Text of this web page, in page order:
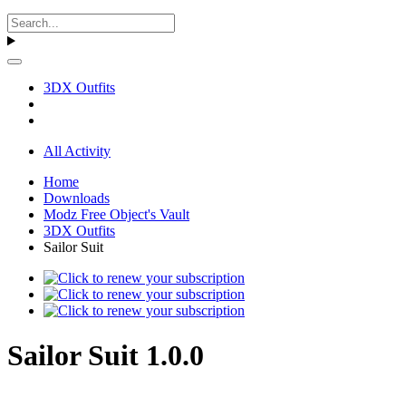
3DX Outfits
All Activity
Home
Downloads
Modz Free Object's Vault
3DX Outfits
Sailor Suit
Sailor Suit 1.0.0